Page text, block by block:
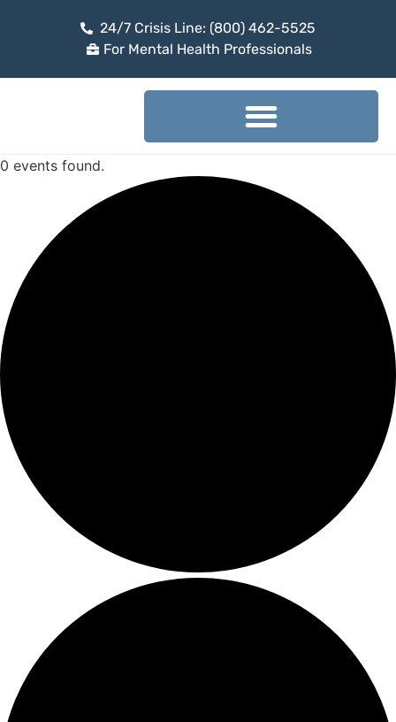
24/7 Crisis Line: (800) 462-5525
For Mental Health Professionals
0 events found.